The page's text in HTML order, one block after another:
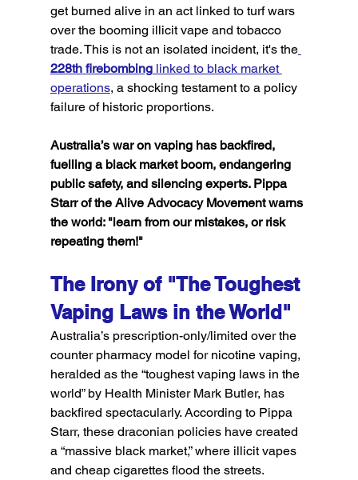
get burned alive in an act linked to turf wars
over the booming illicit vape and tobacco
trade. This is not an isolated incident, it's the
228th firebombing linked to black market
operations, a shocking testament to a policy
failure of historic proportions.
Australia’s war on vaping has backfired,
fuelling a black market boom, endangering
public safety, and silencing experts. Pippa
Starr of the Alive Advocacy Movement warns
the world: "learn from our mistakes, or risk
repeating them!"
The Irony of "The Toughest
Vaping Laws in the World"
Australia’s prescription-only/limited over the
counter pharmacy model for nicotine vaping,
heralded as the “toughest vaping laws in the
world” by Health Minister Mark Butler, has
backfired spectacularly. According to Pippa
Starr, these draconian policies have created
a “massive black market,” where illicit vapes
and cheap cigarettes flood the streets.